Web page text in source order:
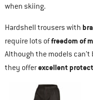
when skiing.
Hardshell trousers with
require lots offreedom of
Although the models
they offerexcellent